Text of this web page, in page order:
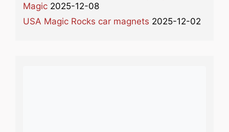
Magic 2025-12-08
USA Magic Rocks car magnets 2025-12-02